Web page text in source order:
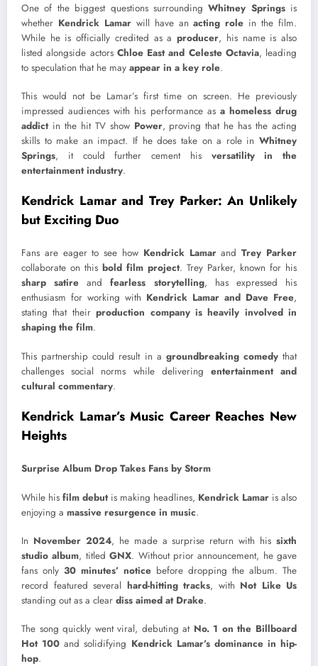
One of the biggest questions surroundingWhitney Springsis
whether Kendrick Lamarwill have anacting role in the film.
While he is officially credited as aproducer, his name is also
listed alongside actors Chloe East and Celeste Octavia, leading
to speculation that he may appear in a key role.
This would not be Lamar’s first time on screen. He previously
impressed audiences with his performance as a homeless drug
addictin the hit TV show Power, proving that he has the acting
skills to make an impact. If he does take on a role in Whitney
Springs, it could further cement his versatility in the
entertainment industry.
Kendrick Lamar and Trey Parker: An Unlikely
but Exciting Duo
Fans are eager to see how Kendrick LamarandTrey Parker
collaborate on this bold film project. Trey Parker, known for his
sharp satire andfearless storytelling, has expressed his
enthusiasm for working with Kendrick Lamar and Dave Free,
stating that theirproduction company is heavily involved in
shaping the film.
This partnership could result in a groundbreaking comedythat
challenges social norms while delivering entertainment and
cultural commentary.
Kendrick Lamar’s Music Career Reaches New
Heights
Surprise Album Drop Takes Fans by Storm
While his film debutis making headlines, Kendrick Lamar is also
enjoying a massive resurgence in music.
In November 2024, he made a surprise return with hissixth
studio album, titledGNX. Without prior announcement, he gave
fans only 30 minutes’ notice before dropping the album. The
record featured several hard-hitting tracks, with Not Like Us
standing out as a clear diss aimed at Drake.
The song quickly went viral, debuting at No. 1 on the Billboard
Hot 100 and solidifying Kendrick Lamar’s dominance in hip-
hop.